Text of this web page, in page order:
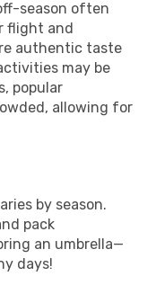
season often
flight and
authentic taste
may be
popular
allowing for
by season.
pack
an umbrella—
days!